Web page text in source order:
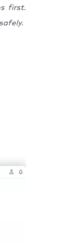
first.